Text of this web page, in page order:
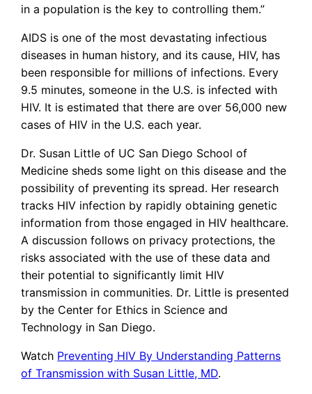
in a population is the key to controlling them.”
AIDS is one of the most devastating infectious
diseases in human history, and its cause, HIV, has
been responsible for millions of infections. Every
9.5 minutes, someone in the U.S. is infected with
HIV. It is estimated that there are over 56,000 new
cases of HIV in the U.S. each year.
Dr. Susan Little of UC San Diego School of
Medicine sheds some light on this disease and the
possibility of preventing its spread. Her research
tracks HIV infection by rapidly obtaining genetic
information from those engaged in HIV healthcare.
A discussion follows on privacy protections, the
risks associated with the use of these data and
their potential to significantly limit HIV
transmission in communities. Dr. Little is presented
by the Center for Ethics in Science and
Technology in San Diego.
Watch Preventing HIV By Understanding Patterns
of Transmission with Susan Little, MD.